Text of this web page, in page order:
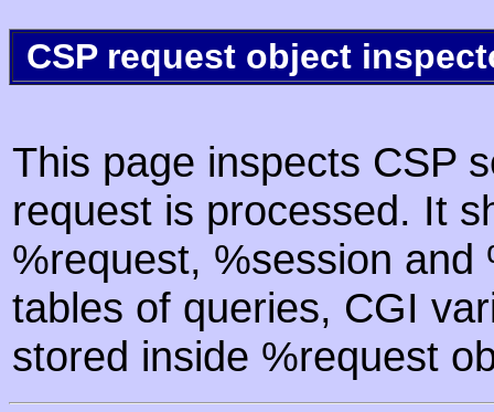
CSP request object
This page inspects CSP
request is processed. It
%request, %session
tables of queries, CGI
stored inside %request